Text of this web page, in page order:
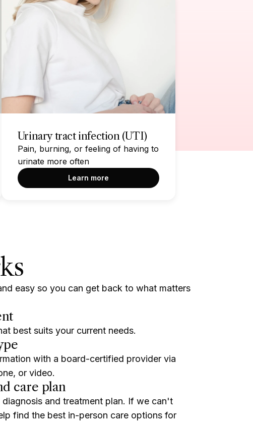
Urinary tract infection (UTI)
Pain, burning, or feeling of having to
urinate more often
Learn more
easy so you can get back to what matters
best suits your current needs.
with a board-certified provider via
or video.
care plan
and treatment plan. If we can't
find the best in-person care options for